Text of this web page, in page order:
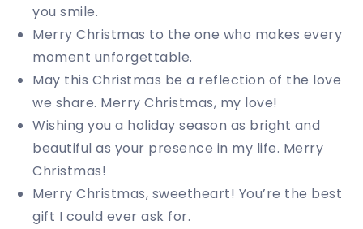
you smile.
Merry Christmas to the one who makes every
moment unforgettable.
May this Christmas be a reflection of the love
we share. Merry Christmas, my love!
Wishing you a holiday season as bright and
beautiful as your presence in my life. Merry
Christmas!
Merry Christmas, sweetheart! You’re the best
gift I could ever ask for.